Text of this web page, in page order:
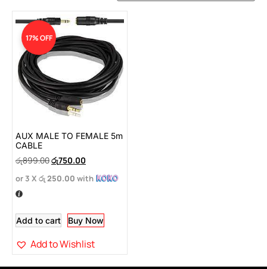
17% OFF
AUX MALE TO FEMALE 5m
CABLE
රු899.00රු750.00
or 3 X රු 250.00 with
Add to cart Buy Now
Add to Wishlist